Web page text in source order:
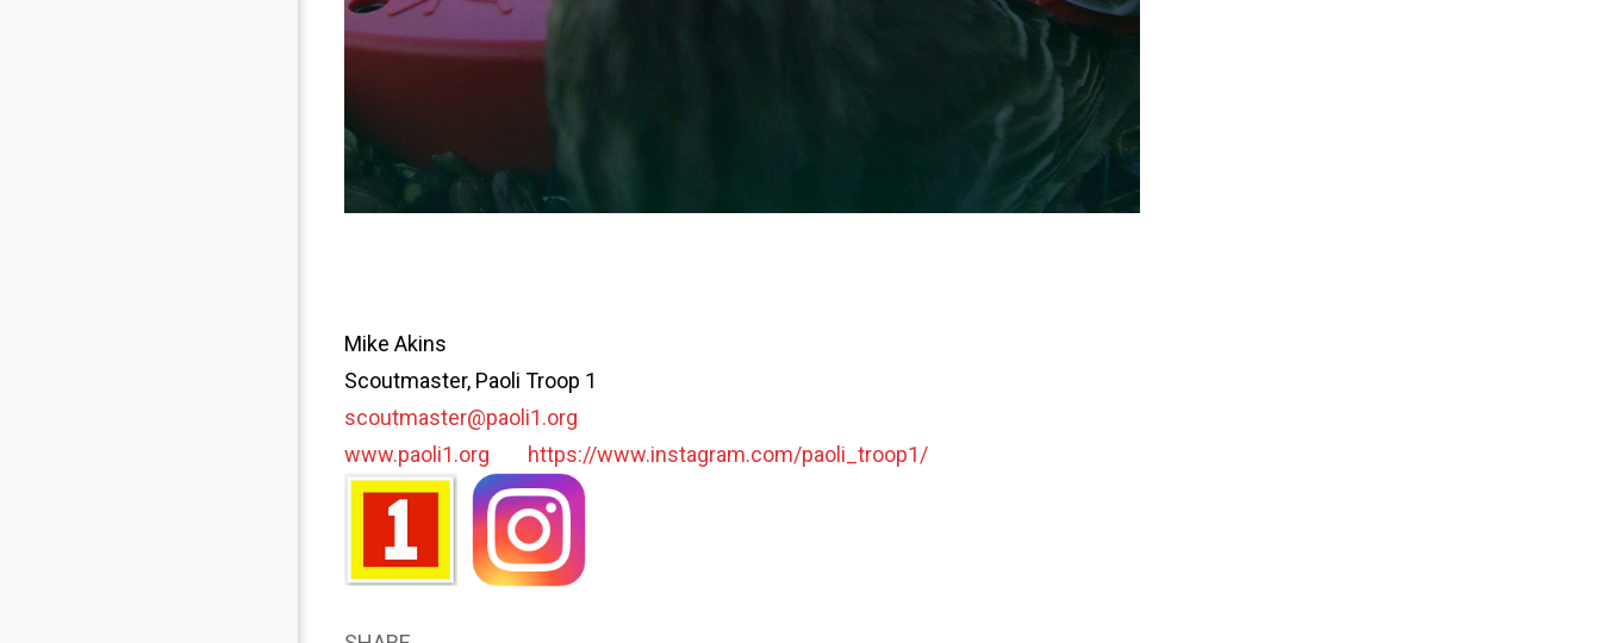
Mike Akins
Scoutmaster, Paoli Troop 1
scoutmaster@paoli1.org
www.paoli1.org
https://www.instagram.com/paoli_troop1/